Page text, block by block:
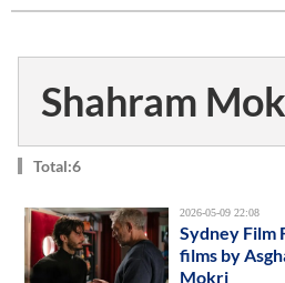
Shahram
Total:6
2026-05-09 22:08
Sydney Film
films by
Mokri